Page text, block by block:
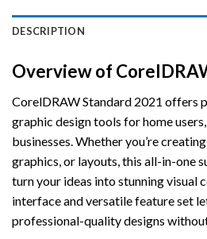
DESCRIPTION
Overview of
CorelDRAW Standard 2021 offers
graphic design tools for home
businesses. Whether you’re
graphics, or layouts, this all-in-one
turn your ideas into stunning visual
interface and versatile feature set
professional-quality designs